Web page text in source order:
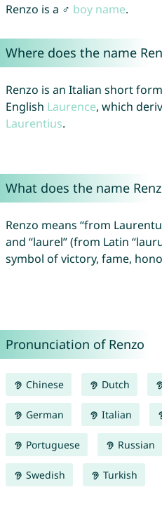
Renzo is a ♂ boy name.
Where does the name
Renzo is an Italian short
English Laurence, which
Laurentius.
What does the name
Renzo means “from
and “laurel” (from Latin
symbol of victory, fame,
Pronunciation of Renzo
Chinese Dutch
German Italian
Portuguese Russian
Swedish Turkish